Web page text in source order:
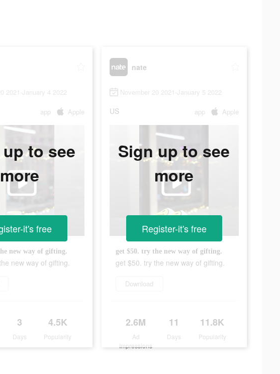
2021-January 4 2022
app Apple
new way of gifting.
new way of gifting.
3
Days
4.5K
Popularity
to see
more
it's free
nate
November 20 2021-January 5 2022
US app Apple
get $50. try the new way of gifting.
get $50. try the new way of gifting.
Download
2.6M
Ad
Impressions
11
Days
11.8K
Popularity
Sign up to see
more
Register-it's free